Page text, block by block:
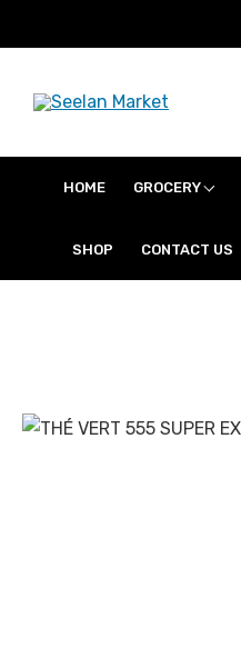
HOME GROCERY
SHOP CONTACT US